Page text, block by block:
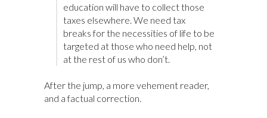
education will have to collect those
taxes elsewhere. We need tax
breaks for the necessities of life to be
targeted at those who need help, not
at the rest of us who don’t.
After the jump, a more vehement reader,
and a factual correction.